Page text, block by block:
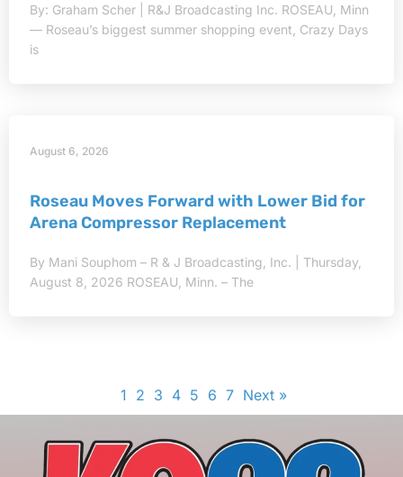
By: Graham Scher | R&J Broadcasting Inc. ROSEAU, Minn
— Roseau’s biggest summer shopping event, Crazy Days
is
August 6, 2026
Roseau Moves Forward with Lower Bid for
Arena Compressor Replacement
By Mani Souphom – R & J Broadcasting, Inc. | Thursday,
August 8, 2026 ROSEAU, Minn. – The
1 2 3 4 5 6 7 Next »